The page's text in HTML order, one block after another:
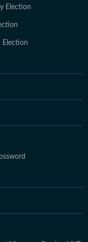
Election
Election